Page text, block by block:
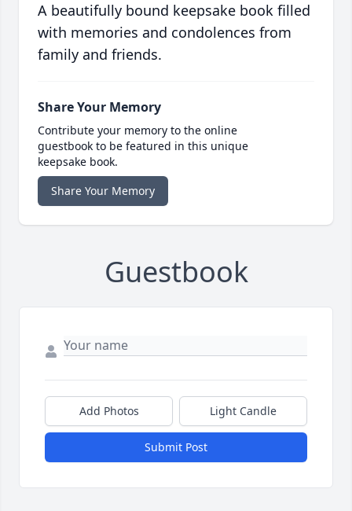
A beautifully bound keepsake book filled
with memories and condolences from
family and friends.
Share Your Memory
Contribute your memory to the online
guestbook to be featured in this unique
keepsake book.
Share Your Memory
Guestbook
Add Photos Light Candle
Submit Post